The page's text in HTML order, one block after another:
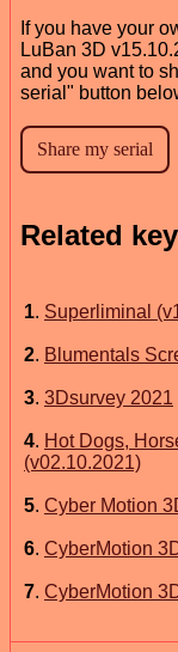
If you have your
LuBan 3D
and you want to
serial" button
Related
1. Superliminal
2. Blumentals
3. 3Dsurvey 2021
4. Hot Dogs,
(v02.10.2021)
5. Cyber Motion
6. CyberMotion
7. CyberMotion